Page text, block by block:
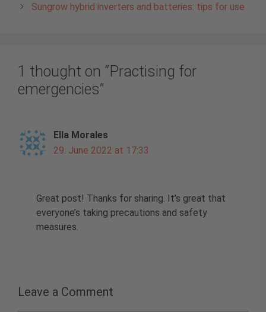
Sungrow hybrid inverters and batteries: tips for use
1 thought on “Practising for
emergencies”
Ella Morales
29. June 2022 at 17:33
Great post! Thanks for sharing. It’s great that
everyone’s taking precautions and safety
measures.
Leave a Comment